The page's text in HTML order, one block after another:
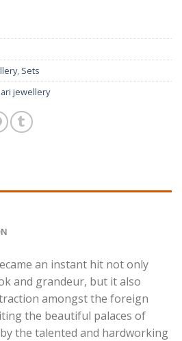
, Sets
jewellery
an instant hit not only
and grandeur, but it also
amongst the foreign
the beautiful palaces of
the talented and hardworking